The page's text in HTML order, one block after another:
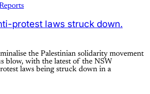
protest laws struck down.
the Palestinian solidarity movement
blow, with the latest of the NSW
laws being struck down in a